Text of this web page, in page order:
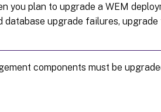
you plan to upgrade a WEM
upgrade failures, upgrade
components must be